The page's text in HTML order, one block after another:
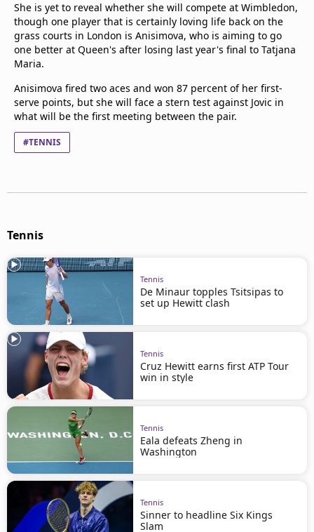
She is yet to reveal whether she will compete at Wimbledon,
though one player that is certainly loving life back on the
grass courts in London is Anisimova, who is aiming to go
one better at Queen's after losing last year's final to Tatjana
Maria.
Anisimova fired two aces and won 87 percent of her first-
serve points, but she will face a stern test against Jovic in
what will be the first meeting between the pair.
#TENNIS
Tennis
Tennis
De Minaur topples Tsitsipas to
set up Hewitt clash
Tennis
Cruz Hewitt earns first ATP Tour
win in style
Tennis
Eala defeats Zheng in
Washington
Tennis
Sinner to headline Six Kings
Slam